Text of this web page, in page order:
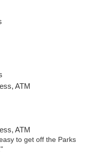
ATM
ATM
to get off the Parks